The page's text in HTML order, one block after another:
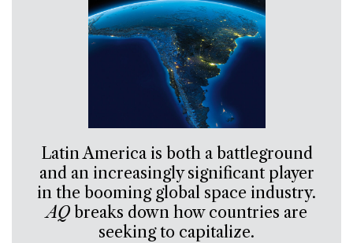
Latin America is both a battleground
and an increasingly significant player
in the booming global space industry.
AQbreaks down how countries are
seeking to capitalize.